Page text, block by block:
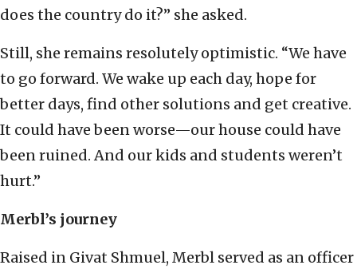
does the country do it?” she asked.
Still, she remains resolutely optimistic. “We have
to go forward. We wake up each day, hope for
better days, find other solutions and get creative.
It could have been worse—our house could have
been ruined. And our kids and students weren’t
hurt.”
Merbl’s journey
Raised in Givat Shmuel, Merbl served as an officer